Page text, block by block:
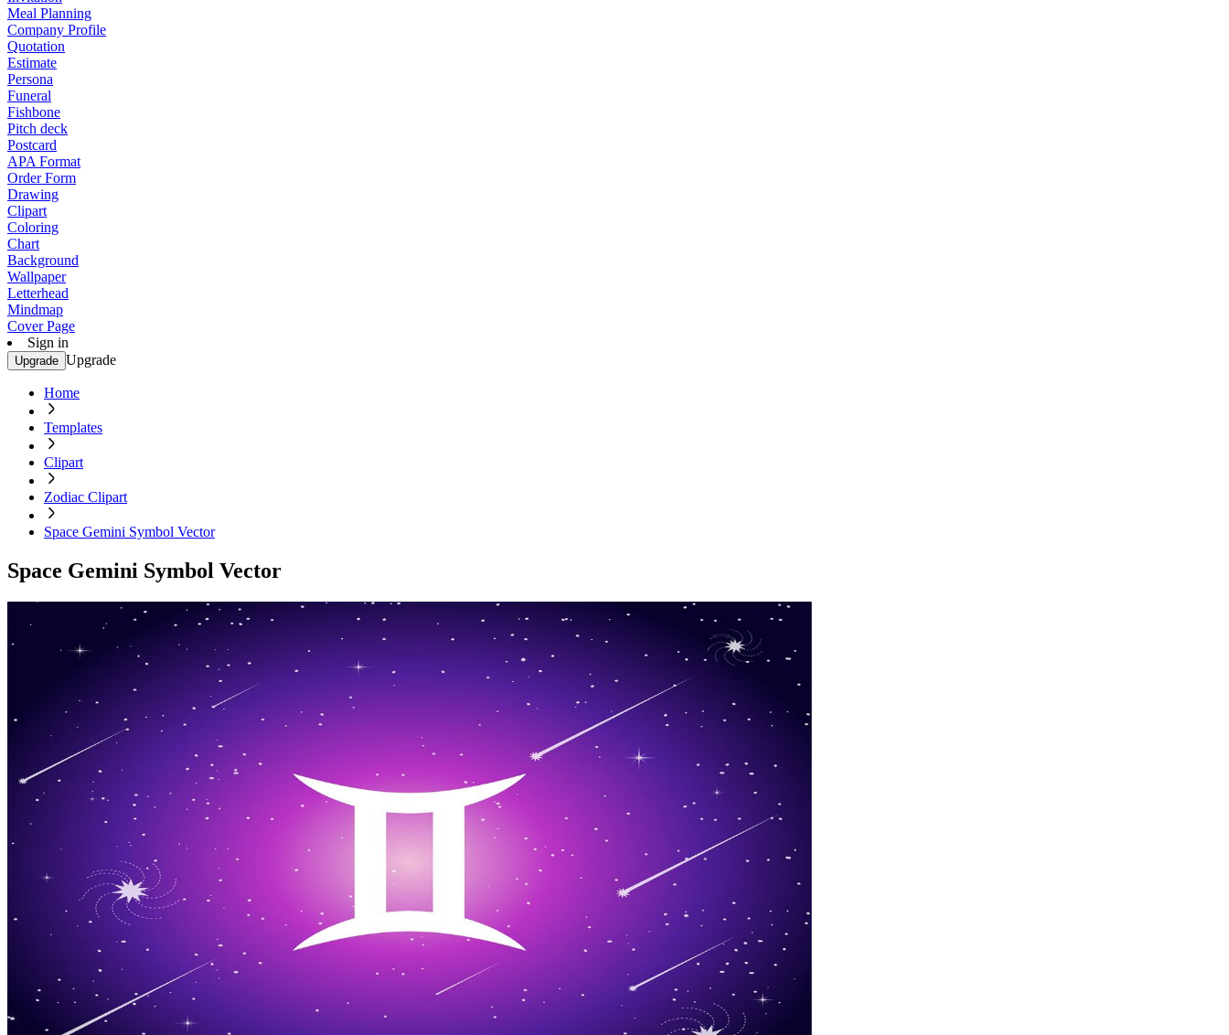
Meal Planning
Company Profile
Quotation
Estimate
Persona
Funeral
Fishbone
Pitch deck
Postcard
APA Format
Order Form
Drawing
Clipart
Coloring
Chart
Background
Wallpaper
Letterhead
Mindmap
Cover Page
Sign in
Upgrade Upgrade
Home
Templates
Clipart
Zodiac Clipart
Space Gemini Symbol Vector
Space Gemini Symbol Vector